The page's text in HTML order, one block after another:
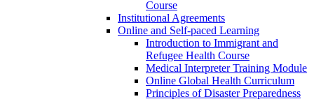
Course
Institutional Agreements
Online and Self-paced Learning
Introduction to Immigrant and
Refugee Health Course
Medical Interpreter Training Module
Online Global Health Curriculum
Principles of Disaster Preparedness